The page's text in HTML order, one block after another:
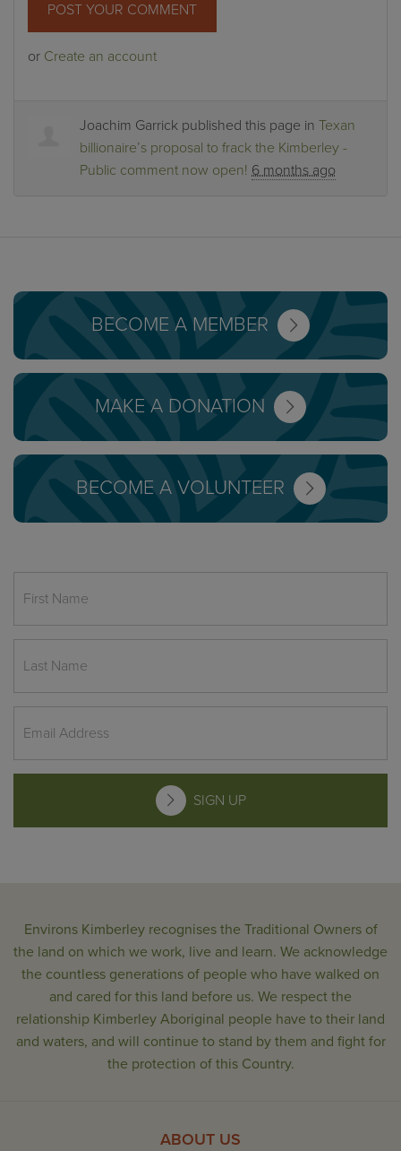
or Create an account
Joachim Garrick published this page in Texan
billionaire’s proposal to frack the Kimberley -
Public comment now open! 6 months ago
BECOME A MEMBER
MAKE A DONATION
BECOME A VOLUNTEER
SIGN UP
Environs Kimberley recognises the Traditional Owners of
the land on which we work, live and learn. We acknowledge
the countless generations of people who have walked on
and cared for this land before us. We respect the
relationship Kimberley Aboriginal people have to their land
and waters, and will continue to stand by them and fight for
the protection of this Country.
ABOUT US